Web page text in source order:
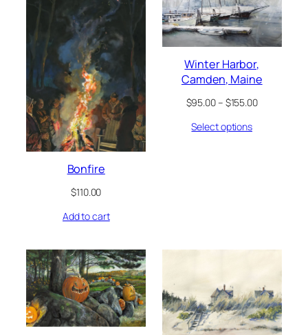
Bonfire
$110.00
Add to cart
Winter Harbor,
Camden, Maine
$95.00– $155.00Price
Select options